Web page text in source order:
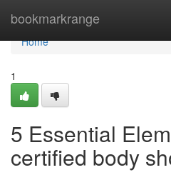
bookmarkrange
Home
Home
1
5 Essential
certified body